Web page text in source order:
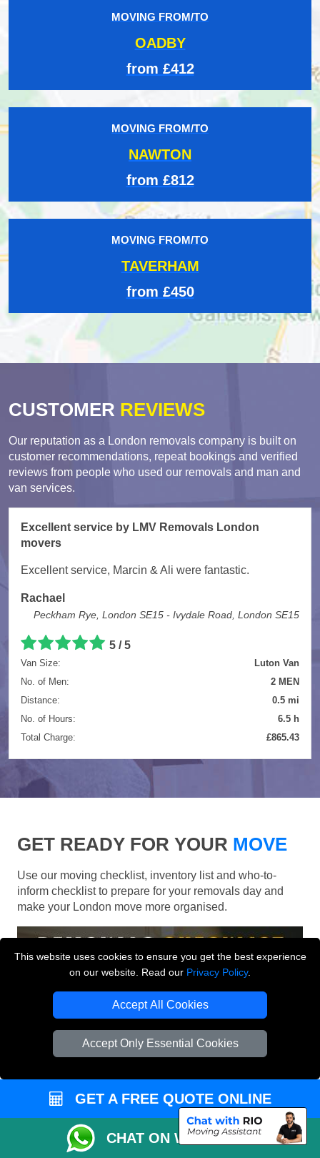
This website uses cookies to ensure you get the best experience
on our website. Read our Privacy Policy.
Accept All Cookies
Accept Only Essential Cookies
MOVING FROM/TO
OADBY
from £412
MOVING FROM/TO
NAWTON
from £812
MOVING FROM/TO
TAVERHAM
from £450
CUSTOMER REVIEWS
Our reputation as a London removals company is built on
customer recommendations, repeat bookings and verified
reviews from people who used our removals and man and
van services.
Excellent service by LMV Removals London
movers
Excellent service, Marcin & Ali were fantastic.
Rachael
Peckham Rye, London SE15 - Ivydale Road, London SE15
5 / 5
Van Size:
Luton Van
No. of Men:
2 MEN
Distance:
0.5 mi
No. of Hours:
6.5 h
Total Charge:
£865.43
GET READY FOR YOUR MOVE
Use our moving checklist, inventory list and who-to-
inform checklist to prepare for your removals day and
make your London move more organised.
GET A FREE QUOTE ONLINE
CHAT ON WHATSAPP